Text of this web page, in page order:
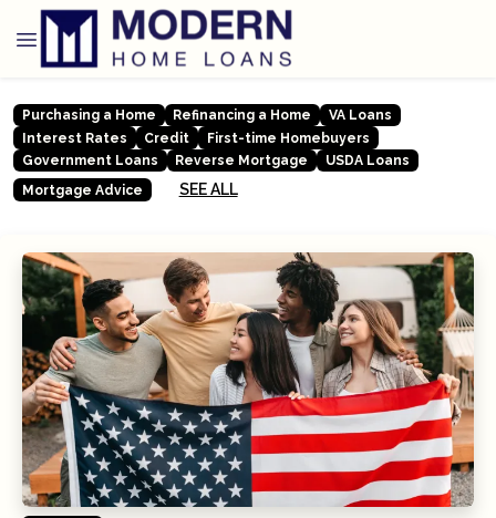
Purchasing a Home Refinancing a Home
VA Loans
Interest Rates
Credit
First-time Homebuyers
Government Loans
Reverse Mortgage
USDA Loans
Mortgage Advice
SEE ALL